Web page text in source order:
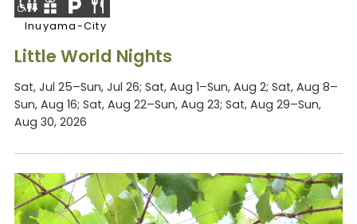
Inuyama-City
Little World Nights
Sat, Jul 25–Sun, Jul 26; Sat, Aug 1–Sun, Aug 2; Sat, Aug 8–
Sun, Aug 16; Sat, Aug 22–Sun, Aug 23; Sat, Aug 29–Sun,
Aug 30, 2026